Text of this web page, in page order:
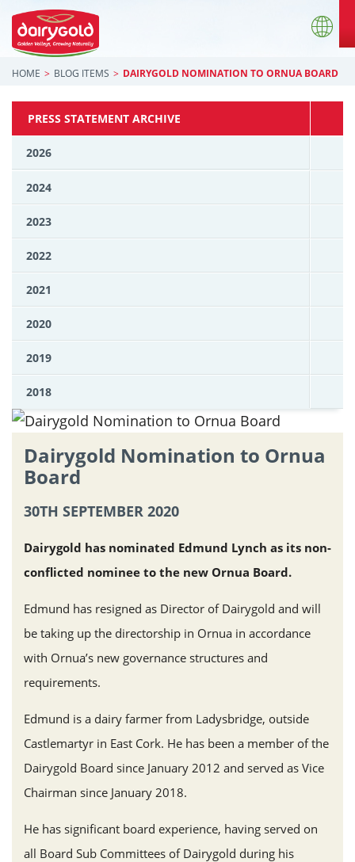
HOME BLOG ITEMS DAIRYGOLD NOMINATION TO ORNUA BOARD
PRESS STATEMENT ARCHIVE
2026
2024
2023
2022
2021
2020
2019
2018
Dairygold Nomination to Ornua
Board
30TH SEPTEMBER 2020
Dairygold has nominated Edmund Lynch as its non-
conflicted nominee to the new Ornua Board.
Edmund has resigned as Director of Dairygold and will
be taking up the directorship in Ornua in accordance
with Ornua’s new governance structures and
requirements.
Edmund is a dairy farmer from Ladysbridge, outside
Castlemartyr in East Cork. He has been a member of the
Dairygold Board since January 2012 and served as Vice
Chairman since January 2018.
He has significant board experience, having served on
all Board Sub Committees of Dairygold during his